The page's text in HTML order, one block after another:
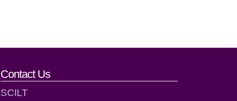
Contact Us
SCILT